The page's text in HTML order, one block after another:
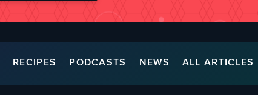
RECIPES PODCASTS NEWS ALL ARTICLES